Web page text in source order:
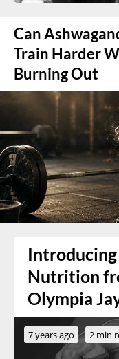
Can
Train Harder
Burning Out
Nutrition
Olympia
7 years ago 2 min